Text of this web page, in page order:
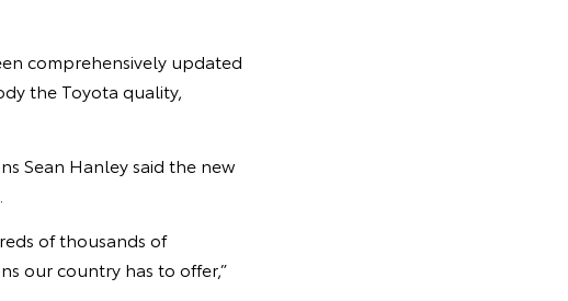
comprehensively updated
the Toyota quality,
Sean Hanley said the new
of thousands of
our country has to offer,”